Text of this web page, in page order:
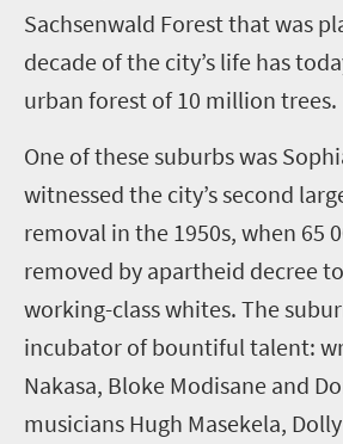
Sachsenwald Forest that was
decade of the city’s life has
urban forest of 10 million trees.
One of these suburbs was
witnessed the city’s second
removal in the 1950s, when 65
removed by apartheid decree
working-class whites. The
incubator of bountiful talent:
Nakasa, Bloke Modisane and
musicians Hugh Masekela,